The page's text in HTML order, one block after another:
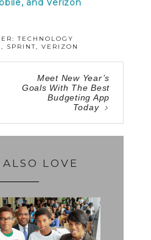
and Verizon
TECHNOLOGY
, SPRINT, VERIZON
Meet New Year’s
Goals With The Best
Budgeting App
Today
ALSO LOVE